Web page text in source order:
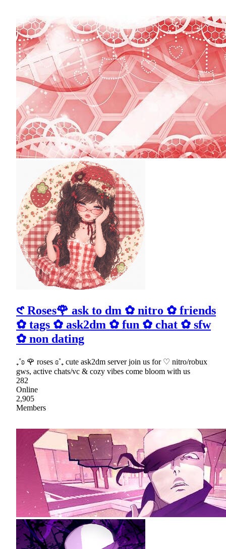
𑣲 Roses🌹 ask to dm ✿ nitro ✿ friends
✿ tags ✿ ask2dm ✿ fun ✿ chat ✿ sfw
✿ non dating
₊˚ʚ 🌹 roses ɞ˚₊ cute ask2dm server join us for ♡ nitro/robux
gws, active chats/vc & cozy vibes come bloom with us
282
Online
2,905
Members